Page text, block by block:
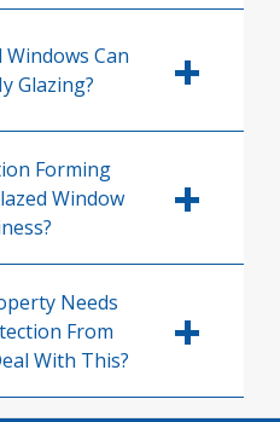
Can
Glazing?
Forming
Window
Needs
From
With This?